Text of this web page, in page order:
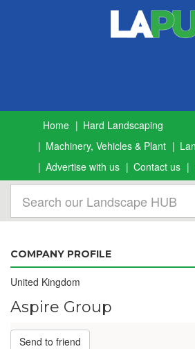
Home
Hard Landscaping
Machinery, Vehicles & Plant
Advertise with us
Contact us
COMPANY PROFILE
United Kingdom
Aspire Group
Send to friend